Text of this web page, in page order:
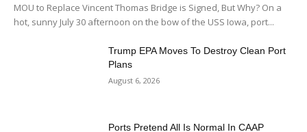
MOU to Replace Vincent Thomas Bridge is Signed, But Why? On a
hot, sunny July 30 afternoon on the bow of the USS Iowa, port...
Trump EPA Moves To Destroy Clean Port
Plans
August 6, 2026
Ports Pretend All Is Normal In CAAP